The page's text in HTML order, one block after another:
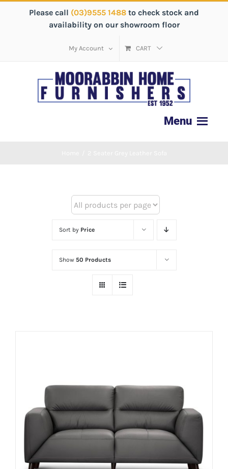
Please call (03)9555 1488 to check stock and
availability on our showroom floor
My Account CART
Sort by Price
Show 50 Products